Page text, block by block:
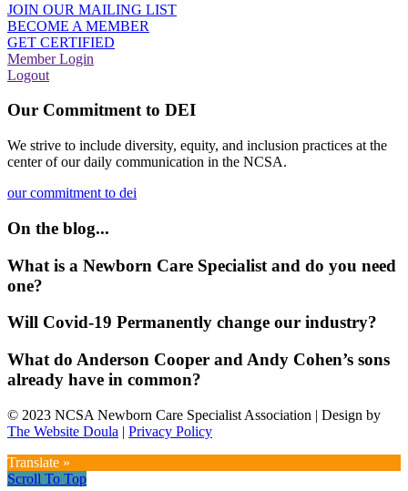
JOIN OUR MAILING LIST
BECOME A MEMBER
GET CERTIFIED
Member Login
Logout
Our Commitment to DEI
We strive to include diversity, equity, and inclusion practices at the
center of our daily communication in the NCSA.
our commitment to dei
On the blog...
What is a Newborn Care Specialist and do you need
one?
Will Covid-19 Permanently change our industry?
What do Anderson Cooper and Andy Cohen’s sons
already have in common?
© 2023 NCSA Newborn Care Specialist Association | Design by
The Website Doula | Privacy Policy
Translate »
Scroll To Top